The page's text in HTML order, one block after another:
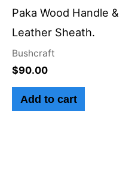
Paka Wood Handle &
Leather Sheath.
Bushcraft
$90.00
Add to cart